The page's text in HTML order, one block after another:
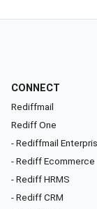
CONNECT
Rediffmail
Rediff One
- Rediffmail
- Rediff Ecommerce
- Rediff HRMS
- Rediff CRM